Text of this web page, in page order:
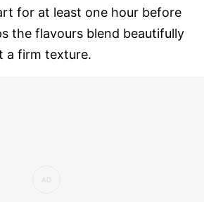
for at least one hour before
the flavours blend beautifully
a firm texture.